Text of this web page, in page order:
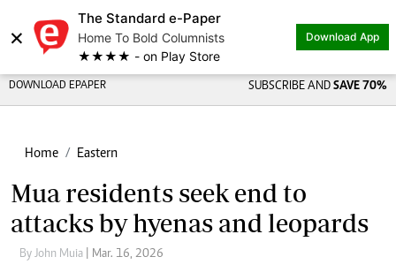
×
The Standard e-Paper
Home To Bold Columnists
★★★★ - on Play Store
Download App
DOWNLOAD EPAPER SUBSCRIBE AND SAVE 70%
Home Eastern
Mua residents seek end to
attacks by hyenas and leopards
By John Muia | Mar. 16, 2026